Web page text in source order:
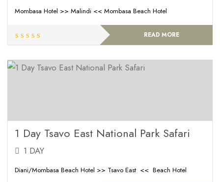
Mombasa Hotel >> Malindi << Mombasa Beach Hotel
READ MORE
1 Day Tsavo East National Park Safari
1 DAY
Diani/Mombasa Beach Hotel >> Tsavo East << Beach Hotel